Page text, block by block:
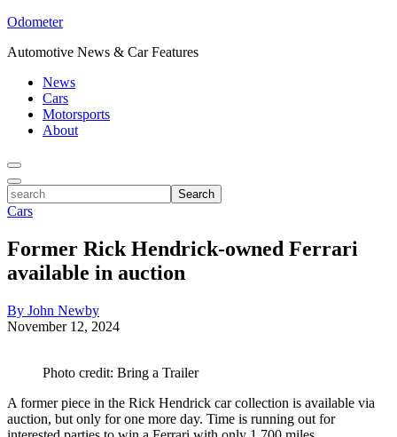
Odometer
Automotive News & Car Features
News
Cars
Motorsports
About
Toggle
Menu
Toggle
Search
search
Cars
Former Rick Hendrick-owned Ferrari
available in auction
By John Newby
November 12, 2024
Photo credit: Bring a Trailer
A former piece in the Rick Hendrick car collection is available via
auction, but only for one more day. Time is running out for